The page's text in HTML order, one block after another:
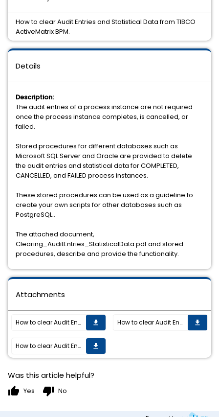
Details
Description:
The audit entries of a process instance are not required
once the process instance completes, is cancelled, or
failed.
Stored procedures for different databases such as
Microsoft SQL Server and Oracle are provided to delete
the audit entries and statistical data for COMPLETED,
CANCELLED, and FAILED process instances.
These stored procedures can be used as a guideline to
create your own scripts for other databases such as
PostgreSQL..
The attached document,
Clearing_AuditEntries_StatisticalData.pdf and stored
procedures, describe and provide the functionality.
How to clear Audit Entries and Statistical Data from TIBCO
ActiveMatrix BPM.
Attachments
How to clear Audit Entries and Statistical Data from TIBCO ActiveMatrix BPM. get_app How to clear Audit Entries and Statistical Data from TIBCO ActiveMatrix BPM. get_app
How to clear Audit Entries and Statistical Data from TIBCO ActiveMatrix BPM. get_app
Was this article helpful?
thumb_up Yes thumb_down No